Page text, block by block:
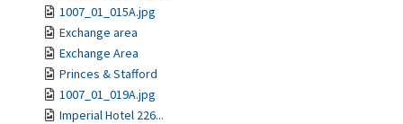
1007_01_015A.jpg
Exchange area
Exchange Area
Princes & Stafford
1007_01_019A.jpg
Imperial Hotel 226...